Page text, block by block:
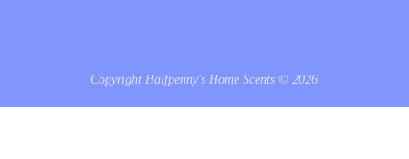
Copyright Halfpenny's Home Scents © 2026